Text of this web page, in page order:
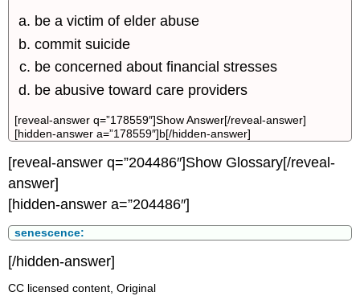
be a victim of elder abuse
commit suicide
be concerned about financial stresses
be abusive toward care providers
[reveal-answer q=”178559″]Show Answer[/reveal-answer]
[hidden-answer a=”178559″]b[/hidden-answer]
[reveal-answer q=”204486″]Show Glossary[/reveal-
answer]
[hidden-answer a=”204486″]
senescence:
[/hidden-answer]
CC licensed content, Original